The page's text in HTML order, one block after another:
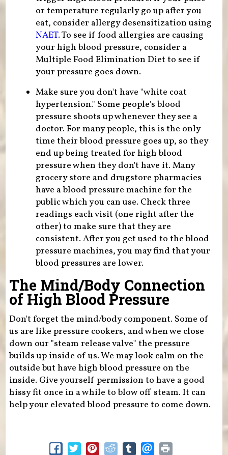
or temperature regularly go up after you
eat, consider allergy desensitization using
NAET. To see if food allergies are causing
your high blood pressure, consider a
Multiple Food Elimination Diet to see if
your pressure goes down.
Make sure you don't have "white coat
hypertension." Some people's blood
pressure shoots up whenever they see a
doctor. For many people, this is the only
time their blood pressure goes up, so they
end up being treated for high blood
pressure when they don't have it. Many
grocery store and drugstore pharmacies
have a blood pressure machine for the
public which you can use. Check three
readings each visit (one right after the
other) to make sure that they are
consistent. After you get used to the blood
pressure machines, you may find that your
blood pressures are lower.
The Mind/Body Connection
of High Blood Pressure
Don't forget the mind/body component. Some of
us are like pressure cookers, and when we close
down our "steam release valve" the pressure
builds up inside of us. We may look calm on the
outside but have high blood pressure on the
inside. Give yourself permission to have a good
hissy fit once in a while to blow off steam. It can
help your elevated blood pressure to come down.